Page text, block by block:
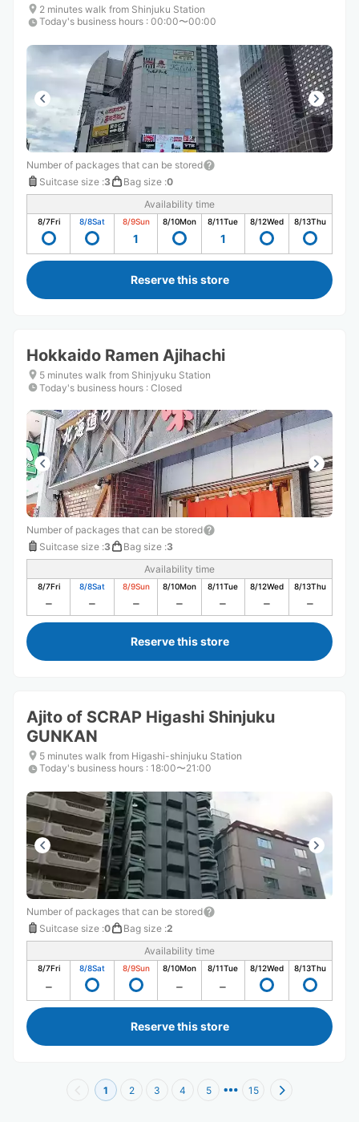
2 minutes walk from Shinjuku Station
Today's business hours : 00:00〜00:00
Number of packages that can be stored
Suitcase size :3 Bag size :0
Availability time
8/7Fri 8/8Sat 8/9Sun
1
8/10Mon 8/11Tue
1
8/12Wed 8/13Thu
Reserve this store
Hokkaido Ramen Ajihachi
5 minutes walk from Shinjyuku Station
Today's business hours : Closed
Number of packages that can be stored
Suitcase size :3 Bag size :3
Availability time
8/7Fri 8/8Sat 8/9Sun 8/10Mon 8/11Tue 8/12Wed 8/13Thu
Reserve this store
Ajito of SCRAP Higashi Shinjuku
GUNKAN
5 minutes walk from Higashi-shinjuku Station
Today's business hours : 18:00〜21:00
Number of packages that can be stored
Suitcase size :0 Bag size :2
Availability time
8/7Fri 8/8Sat 8/9Sun 8/10Mon 8/11Tue 8/12Wed 8/13Thu
Reserve this store
1 2 3 4 5 15